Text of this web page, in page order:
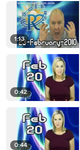
1:13
0:42
0:44